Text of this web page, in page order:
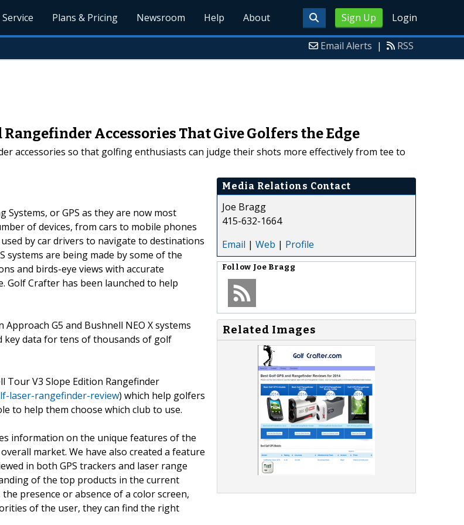
Sign Up Login
Plans & Pricing Newsroom Help About
Email Alerts | RSS
Accessories That Give Golfers the Edge
accessories so that golfing enthusiasts can judge their shots more effectively from tee to
Systems, or GPS as they are now most
of devices, from cars to mobile phones
by car drivers to navigate to destinations
systems are being made by some of the
and birds-eye views with accurate
Golf Crafter has been launched to help
G5 and Bushnell NEO X systems
key data for tens of thousands of golf
Tour V3 Slope Edition Rangefinder
laser-rangefinder-review) which help golfers
to help them choose which club to use.
information on the unique features of the
market. We have also created a feature
in both GPS trackers and laser range
of the top products in the current
presence or absence of a color screen,
of the user, they can find the right
Media Relations Contact
Joe Bragg
415-632-1664
Email | Web | Profile
Follow Joe Bragg
Related Images